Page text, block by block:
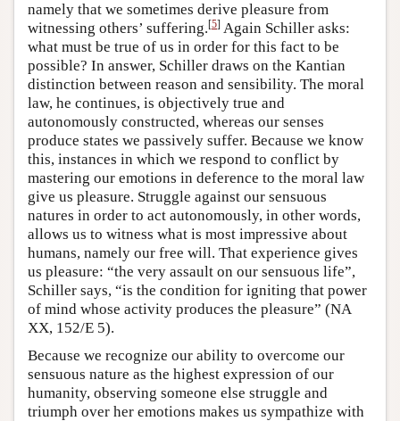
namely that we sometimes derive pleasure from
witnessing others’ suffering.[5] Again Schiller asks:
what must be true of us in order for this fact to be
possible? In answer, Schiller draws on the Kantian
distinction between reason and sensibility. The moral
law, he continues, is objectively true and
autonomously constructed, whereas our senses
produce states we passively suffer. Because we know
this, instances in which we respond to conflict by
mastering our emotions in deference to the moral law
give us pleasure. Struggle against our sensuous
natures in order to act autonomously, in other words,
allows us to witness what is most impressive about
humans, namely our free will. That experience gives
us pleasure: “the very assault on our sensuous life”,
Schiller says, “is the condition for igniting that power
of mind whose activity produces the pleasure” (NA
XX, 152/E 5).
Because we recognize our ability to overcome our
sensuous nature as the highest expression of our
humanity, observing someone else struggle and
triumph over her emotions makes us sympathize with